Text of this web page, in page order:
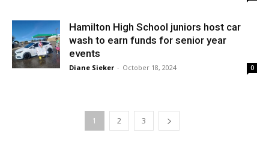
Hamilton High School juniors host car
wash to earn funds for senior year
events
Diane Sieker - October 18, 2024 0
1 2 3